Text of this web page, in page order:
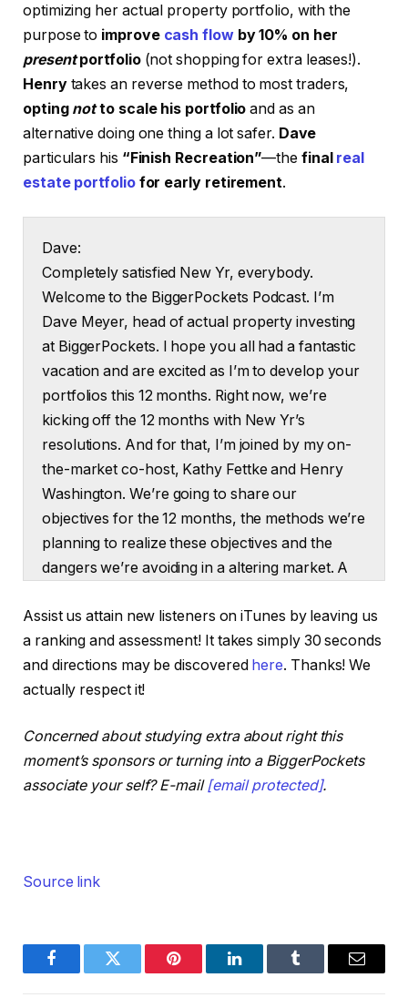
optimizing her actual property portfolio, with the
purpose to improve cash flowby 10% on her
presentportfolio(not shopping for extra leases!).
Henry takes an reverse method to most traders,
opting notto scale his portfolioand as an
alternative doing one thing a lot safer. Dave
particulars his “Finish Recreation”—the final real
estate portfoliofor early retirement.
Dave:
Completely satisfied New Yr, everybody.
Welcome to the BiggerPockets Podcast. I’m
Dave Meyer, head of actual property investing
at BiggerPockets. I hope you all had a fantastic
vacation and are excited as I’m to develop your
portfolios this 12 months. Right now, we’re
kicking off the 12 months with New Yr’s
resolutions. And for that, I’m joined by my on-
the-market co-host, Kathy Fettke and Henry
Washington. We’re going to share our
objectives for the 12 months, the methods we’re
planning to realize these objectives and the
dangers we’re avoiding in a altering market. A
on the On the Market podcast feed over this
New Yr’s break, and ensure to tune in
subsequent week for my annual state of actual
property investing present and an enormous
you’re not going to need to miss. With that, let’s
leap in. Kathy, Henry, how are you?
Completely satisfied New Yr. Completely
Completely satisfied New Yr.
I’m not going to lie and faux that we’re
Assist us attain new listeners on iTunes by leaving us
a ranking and assessment! It takes simply 30 seconds
and directions may be discovered here. Thanks! We
actually respect it!
Concerned about studying extra about right this
moment’s sponsors or turning into a BiggerPockets
associate your self? E-mail[email protected].
Source link
FacebookTwitter Pinterest LinkedInTumblr Email